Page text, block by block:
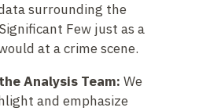
surrounding the
Few just as a
at a crime scene.
Analysis Team: We
and emphasize